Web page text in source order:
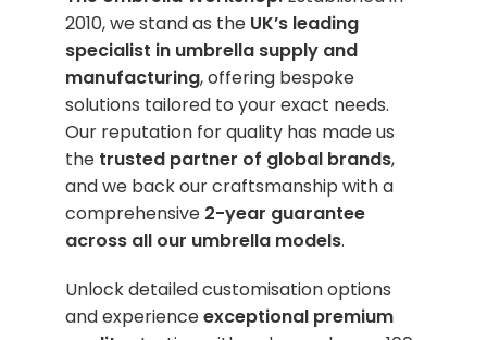
2010, we stand as the UK’s leading
specialist in umbrella supply and
manufacturing, offering bespoke
solutions tailored to your exact needs.
Our reputation for quality has made us
the trusted partner of global brands,
and we back our craftsmanship with a
comprehensive 2-year guarantee
across all our umbrella models.
Unlock detailed customisation options
and experienceexceptional premium